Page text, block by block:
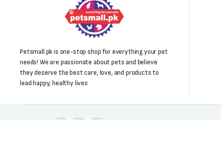
Petsmall.pk is one-stop shop for everything your pet
needs! We are passionate about pets and believe
they deserve the best care, love, and products to
lead happy, healthy lives